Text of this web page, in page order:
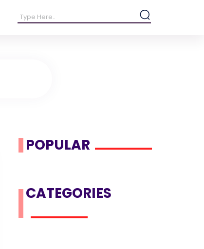
POPULAR
CATEGORIES